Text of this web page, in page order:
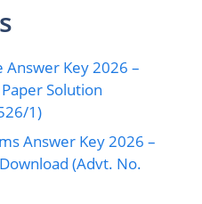
Answer Key 2026 –
Solution
1)
Answer Key 2026 –
(Advt. No.